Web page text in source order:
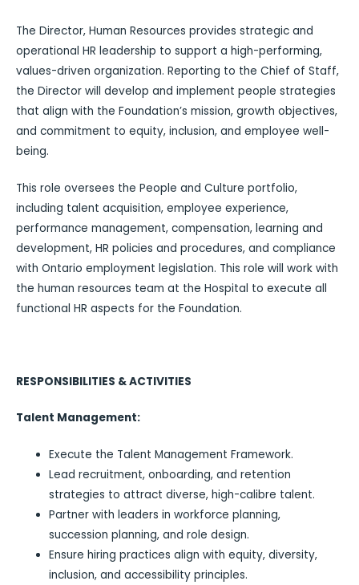
The Director, Human Resources provides strategic and
operational HR leadership to support a high-performing,
values-driven organization. Reporting to the Chief of Staff,
the Director will develop and implement people strategies
that align with the Foundation’s mission, growth objectives,
and commitment to equity, inclusion, and employee well-
being.
This role oversees the People and Culture portfolio,
including talent acquisition, employee experience,
performance management, compensation, learning and
development, HR policies and procedures, and compliance
with Ontario employment legislation. This role will work with
the human resources team at the Hospital to execute all
functional HR aspects for the Foundation.
RESPONSIBILITIES & ACTIVITIES
Talent Management:
Execute the Talent Management Framework.
Lead recruitment, onboarding, and retention
strategies to attract diverse, high-calibre talent.
Partner with leaders in workforce planning,
succession planning, and role design.
Ensure hiring practices align with equity, diversity,
inclusion, and accessibility principles.